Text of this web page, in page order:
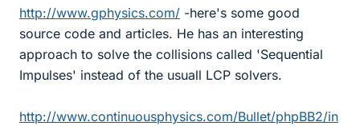
http://www.gphysics.com/ -here's some good
source code and articles. He has an interesting
approach to solve the collisions called 'Sequential
Impulses' instead of the usuall LCP solvers.
http://www.continuousphysics.com/Bullet/phpBB2/in